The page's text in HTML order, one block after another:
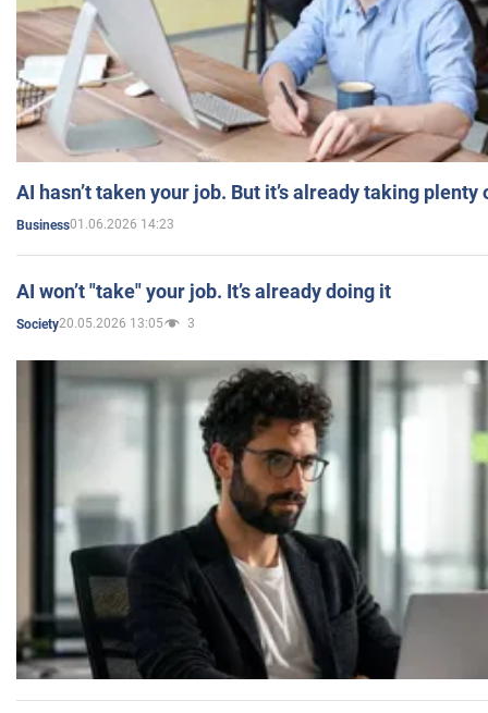
AI hasn’t taken your job. But it’s already taking plenty
Business01.06.2026 14:23
AI won’t "take" your job. It’s already doing it
Society20.05.2026 13:05 3